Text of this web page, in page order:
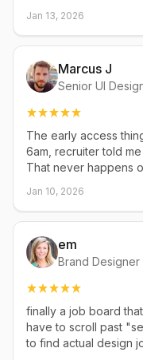
Jan 13, 2026
Marcus J
Senior UI
The early access
6am, recruiter told
That never happens
Jan 10, 2026
em
Brand Designer
finally a job board
have to scroll past
to find actual design